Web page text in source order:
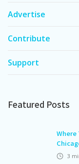
Advertise
Contribute
Support
Featured Posts
Where
3